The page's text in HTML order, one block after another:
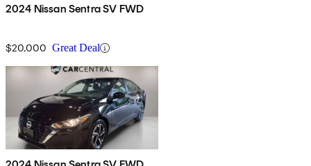
2024 Nissan Sentra SV FWD
$20,000 Great Deal